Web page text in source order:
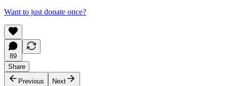
Want to just donate once?
89
Share
Previous
Next